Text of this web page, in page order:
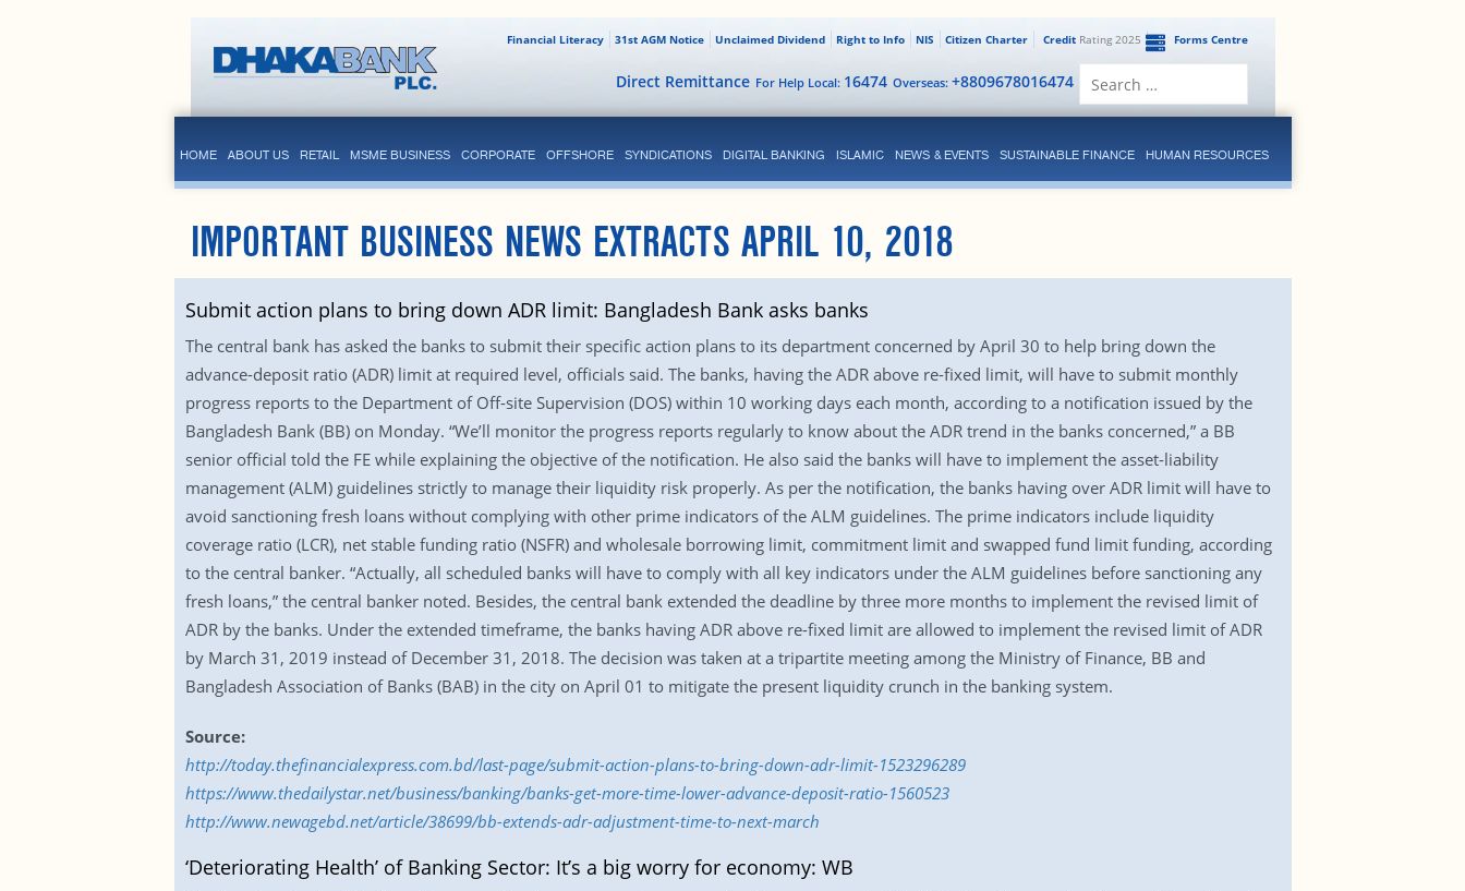
Forms Centre
CreditRating 2025
Citizen Charter
NIS
Right to Info
Unclaimed Dividend
31st AGM Notice
Financial Literacy
Overseas: +8809678016474
For Help Local: 16474
Direct Remittance
HOME ABOUT US RETAIL MSME BUSINESS CORPORATE OFFSHORE SYNDICATIONS DIGITAL BANKING ISLAMIC NEWS & EVENTS SUSTAINABLE FINANCE HUMAN RESOURCES
IMPORTANT BUSINESS NEWS EXTRACTS APRIL 10, 2018
Submit action plans to bring down ADR limit: Bangladesh Bank asks banks
The central bank has asked the banks to submit their specific action plans to its department concerned by April 30 to help bring down the
advance-deposit ratio (ADR) limit at required level, officials said. The banks, having the ADR above re-fixed limit, will have to submit monthly
progress reports to the Department of Off-site Supervision (DOS) within 10 working days each month, according to a notification issued by the
Bangladesh Bank (BB) on Monday. “We’ll monitor the progress reports regularly to know about the ADR trend in the banks concerned,” a BB
senior official told the FE while explaining the objective of the notification. He also said the banks will have to implement the asset-liability
management (ALM) guidelines strictly to manage their liquidity risk properly. As per the notification, the banks having over ADR limit will have to
avoid sanctioning fresh loans without complying with other prime indicators of the ALM guidelines. The prime indicators include liquidity
coverage ratio (LCR), net stable funding ratio (NSFR) and wholesale borrowing limit, commitment limit and swapped fund limit funding, according
to the central banker. “Actually, all scheduled banks will have to comply with all key indicators under the ALM guidelines before sanctioning any
fresh loans,” the central banker noted. Besides, the central bank extended the deadline by three more months to implement the revised limit of
ADR by the banks. Under the extended timeframe, the banks having ADR above re-fixed limit are allowed to implement the revised limit of ADR
by March 31, 2019 instead of December 31, 2018. The decision was taken at a tripartite meeting among the Ministry of Finance, BB and
Bangladesh Association of Banks (BAB) in the city on April 01 to mitigate the present liquidity crunch in the banking system.
Source:
http://today.thefinancialexpress.com.bd/last-page/submit-action-plans-to-bring-down-adr-limit-1523296289
https://www.thedailystar.net/business/banking/banks-get-more-time-lower-advance-deposit-ratio-1560523
http://www.newagebd.net/article/38699/bb-extends-adr-adjustment-time-to-next-march
‘Deteriorating Health’ of Banking Sector: It’s a big worry for economy: WB